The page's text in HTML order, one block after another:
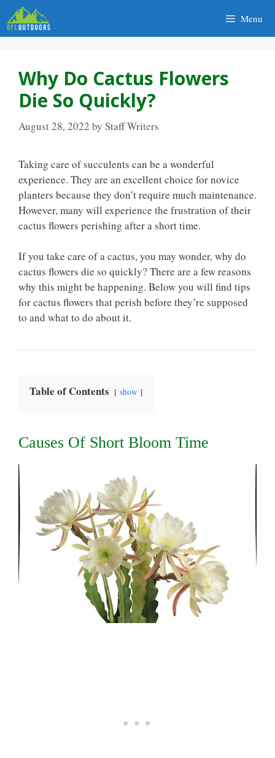
Skip
to
content
Menu
Why Do Cactus Flowers
Die So Quickly?
August 28, 2022 by Staff Writers
Taking care of succulents can be a wonderful
experience. They are an excellent choice for novice
planters because they don’t require much maintenance.
However, many will experience the frustration of their
cactus flowers perishing after a short time.
If you take care of a cactus, you may wonder, why do
cactus flowers die so quickly? There are a few reasons
why this might be happening. Below you will find tips
for cactus flowers that perish before they’re supposed
to and what to do about it.
Table of Contents show
Causes Of Short Bloom Time